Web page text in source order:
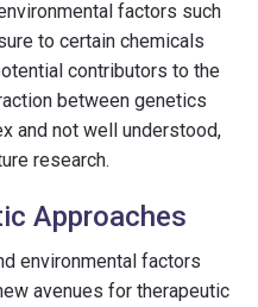
factors such
to certain chemicals
contributors to the
between genetics
and not well understood,
research.
Approaches
environmental factors
avenues for therapeutic